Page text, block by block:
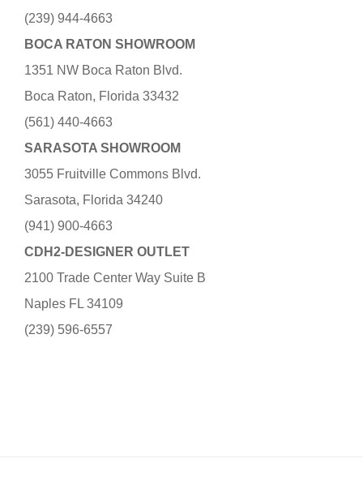
(239) 944-4663
BOCA RATON SHOWROOM
1351 NW Boca Raton Blvd.
Boca Raton, Florida 33432
(561) 440-4663
SARASOTA SHOWROOM
3055 Fruitville Commons Blvd.
Sarasota, Florida 34240
(941) 900-4663
CDH2-DESIGNER OUTLET
2100 Trade Center Way Suite B
Naples FL 34109
(239) 596-6557